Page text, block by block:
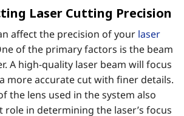
Laser Cutting Precision
affect the precision of your laser
of the primary factors is the beam
A high-quality laser beam will focus
more accurate cut with finer details.
the lens used in the system also
role in determining the laser’s focus